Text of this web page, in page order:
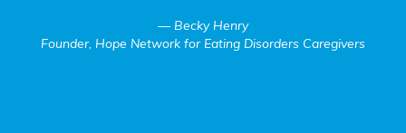
Becky Henry
Founder, Hope Network for Eating Disorders Caregivers